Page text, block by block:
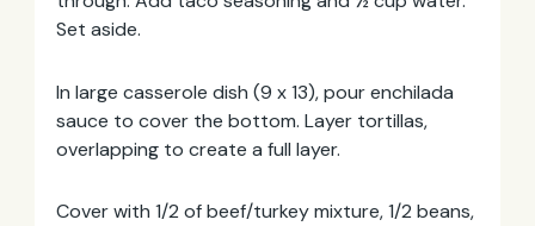
Set aside.
In large casserole dish (9 x 13), pour enchilada
sauce to cover the bottom. Layer tortillas,
overlapping to create a full layer.
Cover with 1/2 of beef/turkey mixture, 1/2 beans,